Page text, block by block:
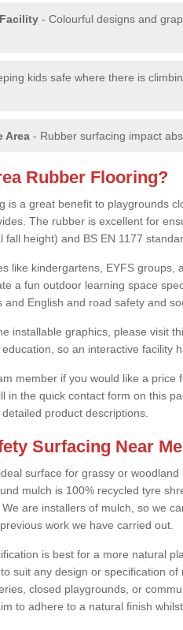
- Colourful designs and
kids safe where there is
Area - Rubber surfacing impact
Rubber Flooring?
is a great benefit to playgrounds
The rubber is excellent for
height) and BS EN 1177
like kindergartens, EYFS groups,
a fun outdoor learning space
English and road safety and
installable graphics, please visit
so an interactive facility
member if you would like a price
in the quick contact form on this
product descriptions.
Surfacing Near Me
surface for grassy or
mulch is 100% recycled tyre
are installers of mulch, so we
work we have carried out.
is best for a more natural
suit any design or specification
closed playgrounds, or
to adhere to a natural finish